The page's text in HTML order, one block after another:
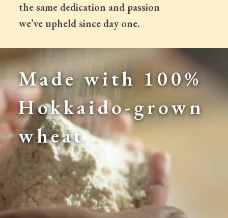
the same dedication and passion
we’ve upheld since day one.
Made with 100%
Hokkaido-grown
wheat